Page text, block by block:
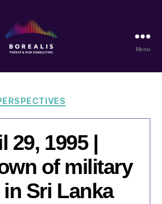
Threat
Risk
Menu
Categories
29, 1995 |
of military
Sri Lanka